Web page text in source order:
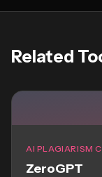
Related
AI PLAGIARISM
ZeroGPT